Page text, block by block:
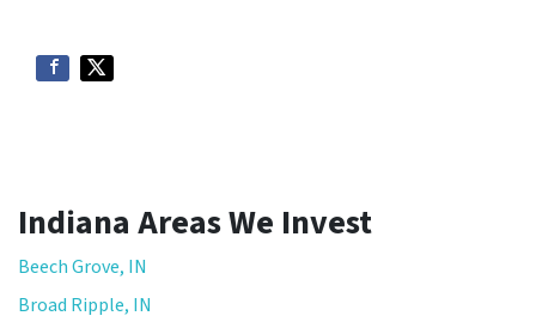
Indiana Areas We Invest
Beech Grove, IN
Broad Ripple, IN